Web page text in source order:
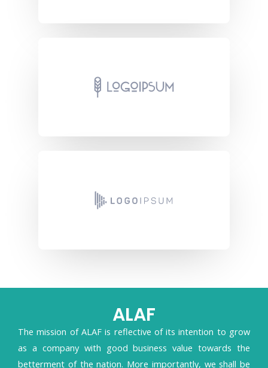
ALAF
The mission of ALAF is reflective of its intention to grow
as a company with good business value towards the
betterment of the nation. More importantly, we shall be